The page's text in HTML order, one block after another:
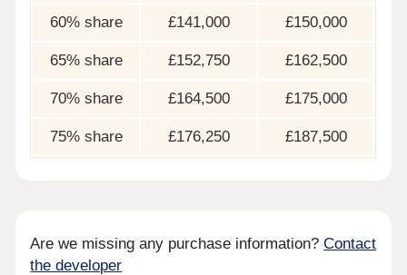
60% share £141,000 £150,000
65% share £152,750 £162,500
70% share £164,500 £175,000
75% share £176,250 £187,500
Are we missing any purchase information?Contact
the developer